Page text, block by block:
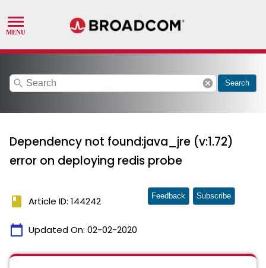
search cancel Search
Dependency not found:java_jre (v:1.72)
error on deploying redis probe
book Article ID: 144242
calendar_today Updated On: 02-02-2020
Feedback Subscribe